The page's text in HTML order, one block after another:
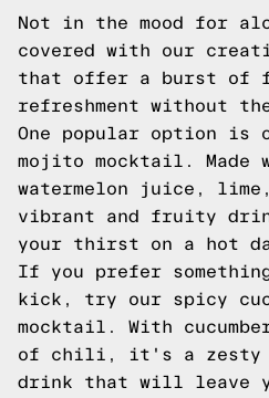
Not in the mood for
covered with our
that offer a burst of
refreshment without
One popular option is
mojito mocktail. Made
watermelon juice,
vibrant and fruity
your thirst on a hot
If you prefer
kick, try our spicy
mocktail. With
of chili, it's a zesty
drink that will leave